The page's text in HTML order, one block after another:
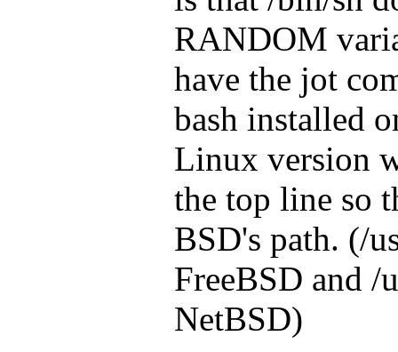
RANDOM
have the jot
bash installed
Linux version
the top line so
BSD's path. (/
FreeBSD and
NetBSD)